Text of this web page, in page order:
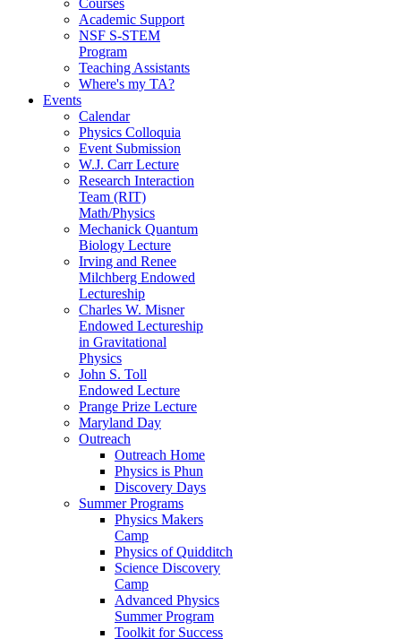
Academic Support
NSF S-STEM
Program
Teaching Assistants
Where's my TA?
Events
Calendar
Physics Colloquia
Event Submission
W.J. Carr Lecture
Research Interaction
Team (RIT)
Math/Physics
Mechanick Quantum
Biology Lecture
Irving and Renee
Milchberg Endowed
Lectureship
Charles W. Misner
Endowed Lectureship
in Gravitational
Physics
John S. Toll
Endowed Lecture
Prange Prize Lecture
Maryland Day
Outreach
Outreach Home
Physics is Phun
Discovery Days
Summer Programs
Physics Makers
Camp
Physics of Quidditch
Science Discovery
Camp
Advanced Physics
Summer Program
Toolkit for Success